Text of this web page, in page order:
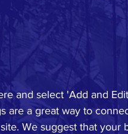
and select 'Add and
are a great way to
We suggest that your